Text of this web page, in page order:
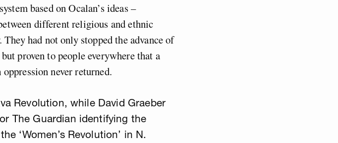
based on Ocalan’s ideas –
different religious and ethnic
had not only stopped the advance of
proven to people everywhere that a
never returned.
Revolution, while David Graeber
The Guardian identifying the
‘Women’s Revolution’ in N.